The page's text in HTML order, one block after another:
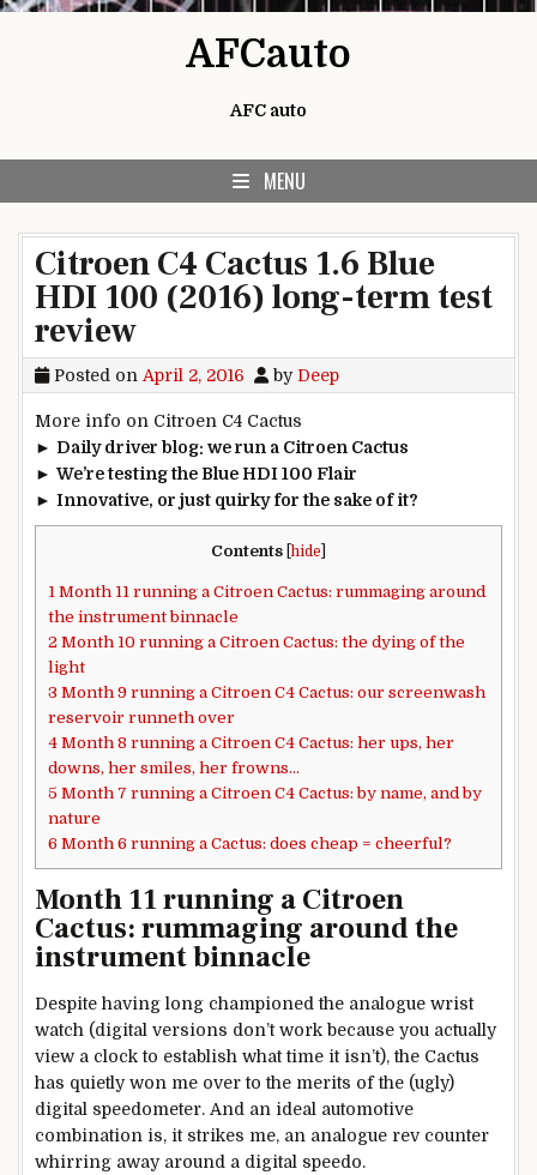
AFCauto
AFC auto
MENU
Citroen C4 Cactus 1.6 Blue
HDI 100 (2016) long-term test
review
Posted on April 2, 2016 by Deep
More info on Citroen C4 Cactus
► Daily driver blog: we run a Citroen Cactus
►We’re testing the Blue HDI 100 Flair
► Innovative, or just quirky for the sake of it?
Contents hide
1 Month 11 running a Citroen Cactus: rummaging around
the instrument binnacle
2 Month 10 running a Citroen Cactus: the dying of the
light
3 Month 9 running a Citroen C4 Cactus: our screenwash
reservoir runneth over
4 Month 8 running a Citroen C4 Cactus: her ups, her
downs, her smiles, her frowns…
5 Month 7 running a Citroen C4 Cactus: by name, and by
nature
6 Month 6 running a Cactus: does cheap = cheerful?
Month 11 running a Citroen
Cactus: rummaging around the
instrument binnacle
Despite having long championed the analogue wrist
watch (digital versions don’t work because you actually
view a clock to establish what time it isn’t), the Cactus
has quietly won me over to the merits of the (ugly)
digital speedometer. And an ideal automotive
combination is, it strikes me, an analogue rev counter
whirring away around a digital speedo.